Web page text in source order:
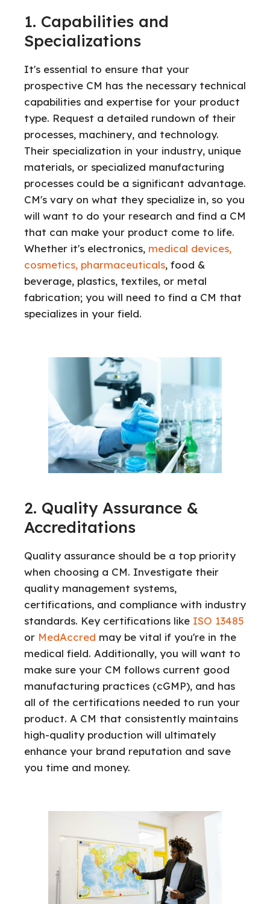
1. Capabilities and
Specializations
It's essential to ensure that your
prospective CM has the necessary technical
capabilities and expertise for your product
type. Request a detailed rundown of their
processes, machinery, and technology.
Their specialization in your industry, unique
materials, or specialized manufacturing
processes could be a significant advantage.
CM's vary on what they specialize in, so you
will want to do your research and find a CM
that can make your product come to life.
Whether it's electronics, medical devices,
cosmetics, pharmaceuticals, food &
beverage, plastics, textiles, or metal
fabrication; you will need to find a CM that
specializes in your field.
2. Quality Assurance &
Accreditations
Quality assurance should be a top priority
when choosing a CM. Investigate their
quality management systems,
certifications, and compliance with industry
standards. Key certifications like ISO 13485
or MedAccred may be vital if you're in the
medical field. Additionally, you will want to
make sure your CM follows current good
manufacturing practices (cGMP), and has
all of the certifications needed to run your
product. A CM that consistently maintains
high-quality production will ultimately
enhance your brand reputation and save
you time and money.